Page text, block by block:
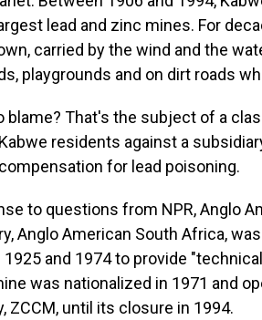
lead and zinc mines. For
carried by the wind and the
playgrounds and on dirt roads
blame? That's the subject of a
residents against a
for lead poisoning.
to questions from NPR, Anglo
Anglo American South Africa,
and 1974 to provide
was nationalized in 1971 and
ZCCM, until its closure in 1994.